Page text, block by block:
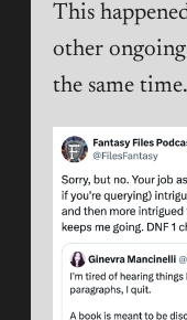
This
other
the same time.